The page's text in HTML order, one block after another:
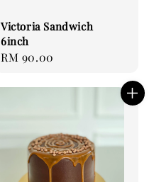
Victoria Sandwich
6inch
Regular
RM 90.00